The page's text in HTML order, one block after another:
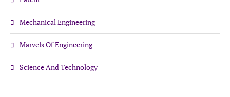
Mechanical Engineering
Marvels Of Engineering
Science And Technology